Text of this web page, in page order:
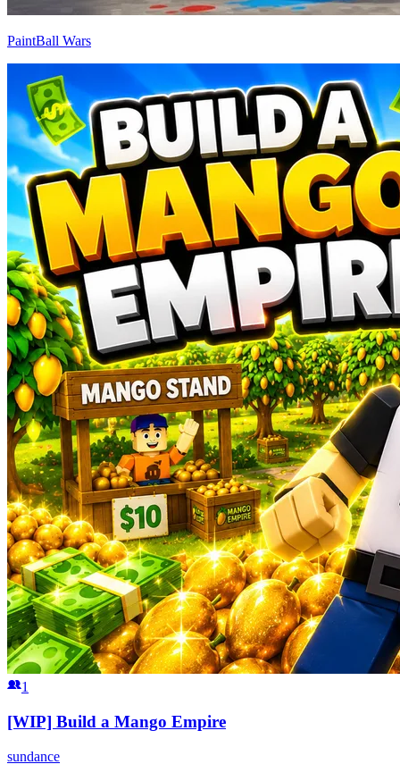
PaintBall Wars
1
[WIP] Build a Mango Empire
sundance